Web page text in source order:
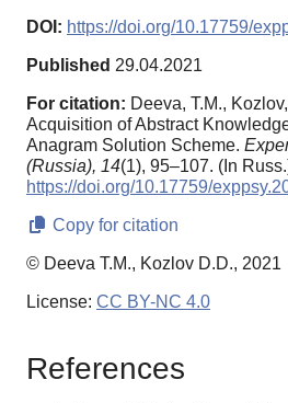
DOI: https://doi.org/10.17759/
Published 29.04.2021
For citation: Deeva, T.M.,
Acquisition of Abstract
Anagram Solution Scheme.
(Russia), 14(1), 95–107. (In
https://doi.org/10.17759/
Copy for citation
© Deeva T.M., Kozlov D.D., 2021
License: CC BY-NC 4.0
References